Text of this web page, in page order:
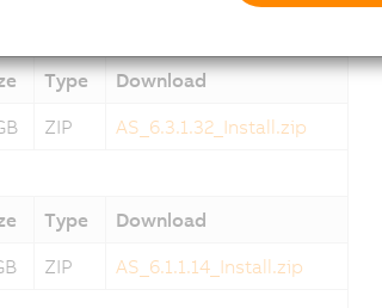
Type
Download
ZIP
AS_6.3.1.32_Install.zip
Type
Download
ZIP
AS_6.1.1.14_Install.zip